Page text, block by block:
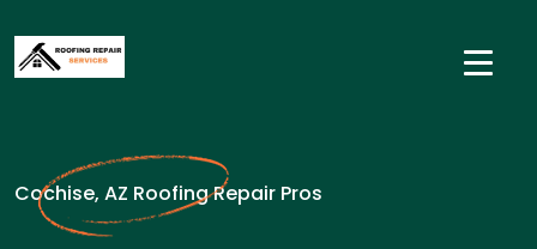
Cochise, AZ Roofing Repair Pros